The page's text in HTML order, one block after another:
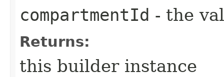
compartmentId - the
Returns:
this builder instance